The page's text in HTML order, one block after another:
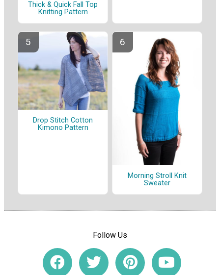
Thick & Quick Fall Top
Knitting Pattern
Drop Stitch Cotton
Kimono Pattern
Morning Stroll Knit
Sweater
Follow Us